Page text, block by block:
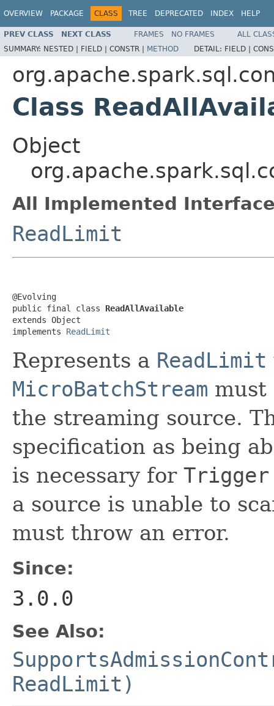
OVERVIEW PACKAGE CLASS TREE DEPRECATED INDEX HELP
PREV CLASS NEXT CLASS FRAMES NO FRAMES
ALL
SUMMARY: NESTED | FIELD | CONSTR | METHOD DETAIL: FIELD |
Class
Object
All Implemented
ReadLimit
@Evolving
public final class ReadAllAvailable
extends Object
implements ReadLimit
Represents a ReadLimit
MicroBatchStream must
the streaming source.
specification as being
is necessary for
a source is unable to
must throw an error.
Since:
3.0.0
See Also:
ReadLimit)